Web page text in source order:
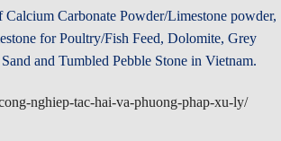
Carbonate Powder/Limestone powder,
for Poultry/Fish Feed, Dolomite, Grey
and Tumbled Pebble Stone in Vietnam.
nghiep-tac-hai-va-phuong-phap-xu-ly/